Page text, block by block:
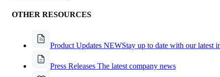
OTHER RESOURCES
Product Updates NEWStay up to date with our latest
Press Releases The latest company news